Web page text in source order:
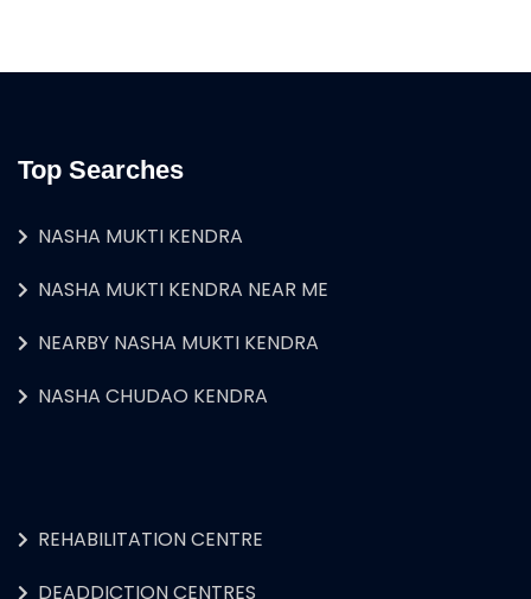
Top Searches
NASHA MUKTI KENDRA
NASHA MUKTI KENDRA NEAR ME
NEARBY NASHA MUKTI KENDRA
NASHA CHUDAO KENDRA
REHABILITATION CENTRE
DEADDICTION CENTRES